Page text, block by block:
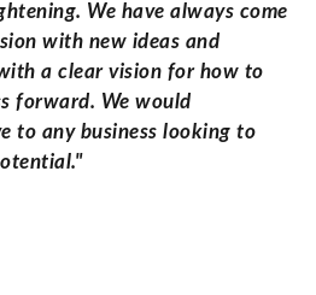
We have always come
with new ideas and
a clear vision for how to
forward. We would
to any business looking to